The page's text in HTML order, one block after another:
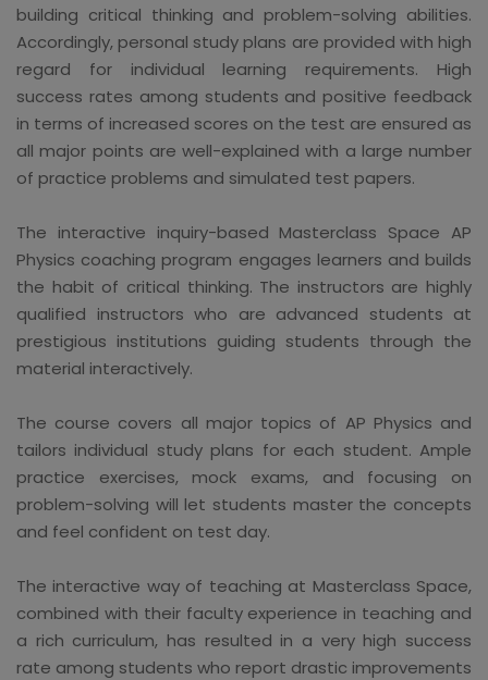
building critical thinking and problem-solving abilities.
Accordingly, personal study plans are provided with high
regard for individual learning requirements. High
success rates among students and positive feedback
in terms of increased scores on the test are ensured as
all major points are well-explained with a large number
of practice problems and simulated test papers.
The interactive inquiry-based Masterclass Space AP
Physics coaching program engages learners and builds
the habit of critical thinking. The instructors are highly
qualified instructors who are advanced students at
prestigious institutions guiding students through the
material interactively.
The course covers all major topics of AP Physics and
tailors individual study plans for each student. Ample
practice exercises, mock exams, and focusing on
problem-solving will let students master the concepts
and feel confident on test day.
The interactive way of teaching at Masterclass Space,
combined with their faculty experience in teaching and
a rich curriculum, has resulted in a very high success
rate among students who report drastic improvements